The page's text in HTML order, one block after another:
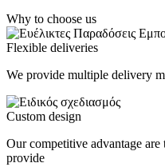
Why to choose us
Flexible deliveries
We provide multiple delivery
Custom design
Our competitive advantage
provide